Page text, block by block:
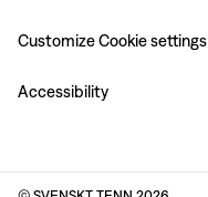
Customize Cookie settings
Accessibility